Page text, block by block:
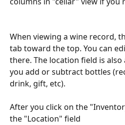
When viewing a wine record,
tab toward the top. You can
there. The location field is
you add or subtract bottles
drink, gift, etc).
After you click on the
the "Location" field